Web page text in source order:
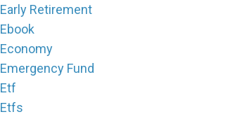
Early Retirement
Ebook
Economy
Emergency Fund
Etf
Etfs